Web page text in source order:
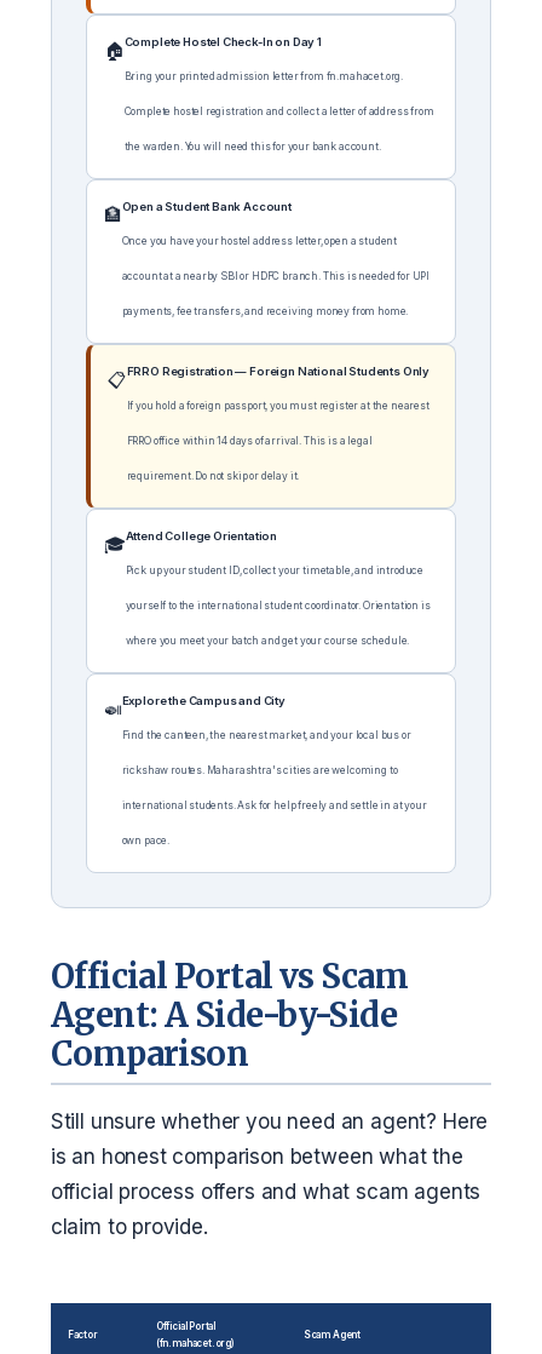
🏠Complete Hostel Check-In on Day 1
Bring your printed admission letter from fn.mahacet.org.
Complete hostel registration and collect a letter of address from
the warden. You will need this for your bank account.
🏦Open a Student Bank Account
Once you have your hostel address letter, open a student
account at a nearby SBI or HDFC branch. This is needed for UPI
payments, fee transfers, and receiving money from home.
📋FRRO Registration — Foreign National Students Only
If you hold a foreign passport, you must register at the nearest
FRRO office within 14 days of arrival. This is a legal
requirement. Do not skip or delay it.
🎓Attend College Orientation
Pick up your student ID, collect your timetable, and introduce
yourself to the international student coordinator. Orientation is
where you meet your batch and get your course schedule.
🍛Explore the Campus and City
Find the canteen, the nearest market, and your local bus or
rickshaw routes. Maharashtra's cities are welcoming to
international students. Ask for help freely and settle in at your
own pace.
Official Portal vs Scam
Agent: A Side-by-Side
Comparison
Still unsure whether you need an agent? Here
is an honest comparison between what the
official process offers and what scam agents
claim to provide.
Factor
Official Portal
(fn.mahacet.org)
Scam Agent